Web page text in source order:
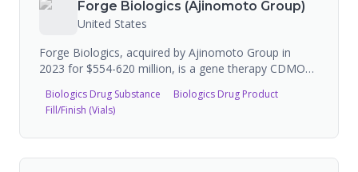
companies. KD Biopharma runs Phase 3 clinical trials
for lipid-based therapeutics (FAP, UC, COVID-19).
Recently expanded manufacturing site in Seal Sands,
UK. FDA registered with 2 FEI numbers, 3 inspections
Forge Biologics (Ajinomoto Group)
United States
Forge Biologics, acquired by Ajinomoto Group in
2023 for $554-620 million, is a gene therapy CDMO
(AAV) vector and plasmid manufacturing. The
company operates a 200,000 sq ft Hearth facility in
Biologics Drug Substance
Biologics Drug Product
Fill/Finish (Vials)